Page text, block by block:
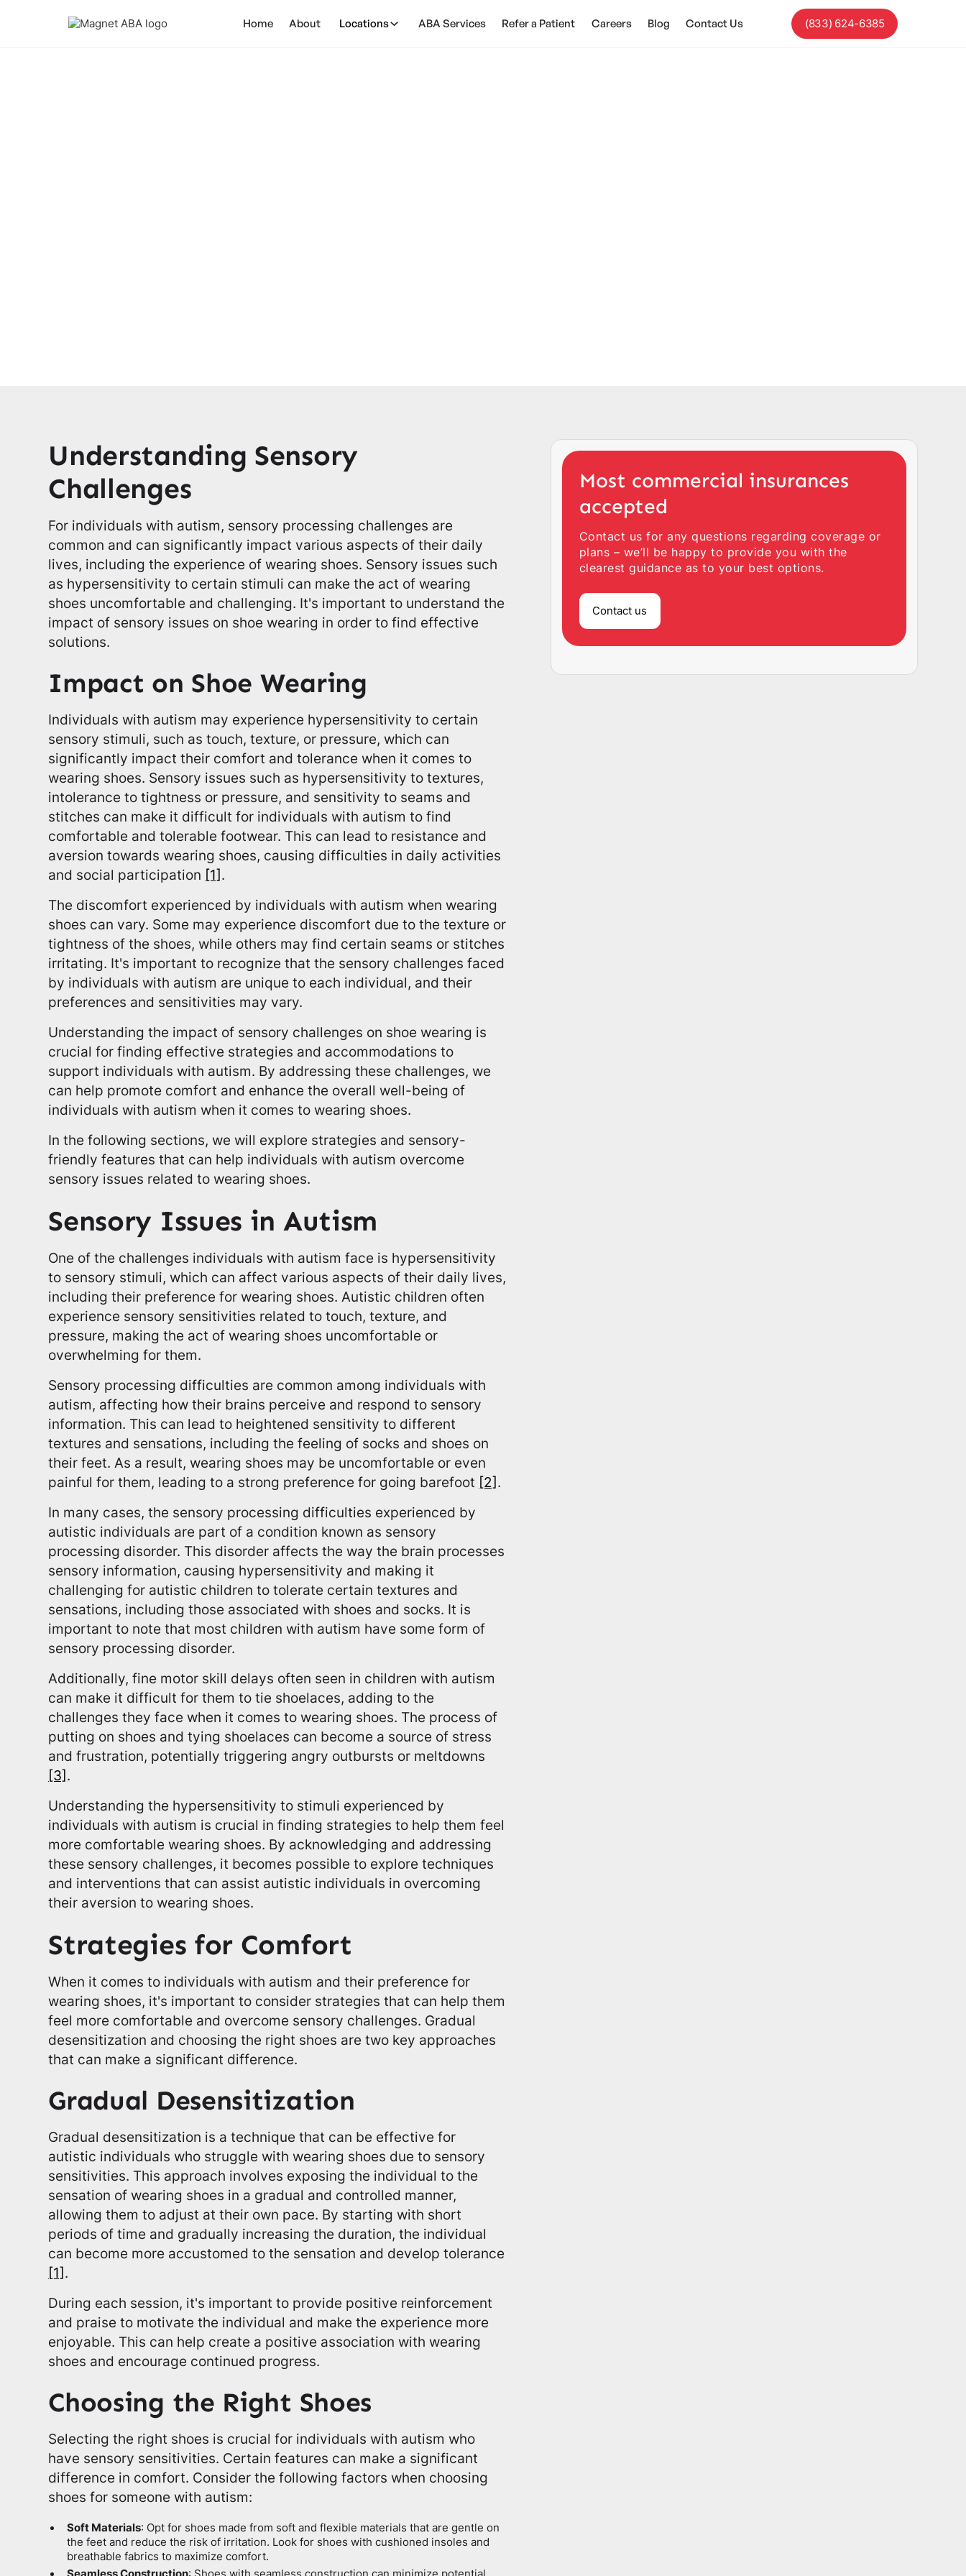
Home About Locations ABA Services Refer a Patient Careers Blog Contact Us (833) 624-6385
Understanding Sensory
Challenges
For individuals with autism, sensory processing challenges are
common and can significantly impact various aspects of their daily
lives, including the experience of wearing shoes. Sensory issues such
as hypersensitivity to certain stimuli can make the act of wearing
shoes uncomfortable and challenging. It's important to understand the
impact of sensory issues on shoe wearing in order to find effective
solutions.
Impact on Shoe Wearing
Individuals with autism may experience hypersensitivity to certain
sensory stimuli, such as touch, texture, or pressure, which can
significantly impact their comfort and tolerance when it comes to
wearing shoes. Sensory issues such as hypersensitivity to textures,
intolerance to tightness or pressure, and sensitivity to seams and
stitches can make it difficult for individuals with autism to find
comfortable and tolerable footwear. This can lead to resistance and
aversion towards wearing shoes, causing difficulties in daily activities
and social participation [1].
The discomfort experienced by individuals with autism when wearing
shoes can vary. Some may experience discomfort due to the texture or
tightness of the shoes, while others may find certain seams or stitches
irritating. It's important to recognize that the sensory challenges faced
by individuals with autism are unique to each individual, and their
preferences and sensitivities may vary.
Understanding the impact of sensory challenges on shoe wearing is
crucial for finding effective strategies and accommodations to
support individuals with autism. By addressing these challenges, we
can help promote comfort and enhance the overall well-being of
individuals with autism when it comes to wearing shoes.
In the following sections, we will explore strategies and sensory-
friendly features that can help individuals with autism overcome
sensory issues related to wearing shoes.
Sensory Issues in Autism
One of the challenges individuals with autism face is hypersensitivity
to sensory stimuli, which can affect various aspects of their daily lives,
including their preference for wearing shoes. Autistic children often
experience sensory sensitivities related to touch, texture, and
pressure, making the act of wearing shoes uncomfortable or
overwhelming for them.
Sensory processing difficulties are common among individuals with
autism, affecting how their brains perceive and respond to sensory
information. This can lead to heightened sensitivity to different
textures and sensations, including the feeling of socks and shoes on
their feet. As a result, wearing shoes may be uncomfortable or even
painful for them, leading to a strong preference for going barefoot [2].
In many cases, the sensory processing difficulties experienced by
autistic individuals are part of a condition known as sensory
processing disorder. This disorder affects the way the brain processes
sensory information, causing hypersensitivity and making it
challenging for autistic children to tolerate certain textures and
sensations, including those associated with shoes and socks. It is
important to note that most children with autism have some form of
sensory processing disorder.
Additionally, fine motor skill delays often seen in children with autism
can make it difficult for them to tie shoelaces, adding to the
challenges they face when it comes to wearing shoes. The process of
putting on shoes and tying shoelaces can become a source of stress
and frustration, potentially triggering angry outbursts or meltdowns
[3].
Understanding the hypersensitivity to stimuli experienced by
individuals with autism is crucial in finding strategies to help them feel
more comfortable wearing shoes. By acknowledging and addressing
these sensory challenges, it becomes possible to explore techniques
and interventions that can assist autistic individuals in overcoming
their aversion to wearing shoes.
Strategies for Comfort
When it comes to individuals with autism and their preference for
wearing shoes, it's important to consider strategies that can help them
feel more comfortable and overcome sensory challenges. Gradual
desensitization and choosing the right shoes are two key approaches
that can make a significant difference.
Gradual Desensitization
Gradual desensitization is a technique that can be effective for
autistic individuals who struggle with wearing shoes due to sensory
sensitivities. This approach involves exposing the individual to the
sensation of wearing shoes in a gradual and controlled manner,
allowing them to adjust at their own pace. By starting with short
periods of time and gradually increasing the duration, the individual
can become more accustomed to the sensation and develop tolerance
[1].
During each session, it's important to provide positive reinforcement
and praise to motivate the individual and make the experience more
enjoyable. This can help create a positive association with wearing
shoes and encourage continued progress.
Choosing the Right Shoes
Selecting the right shoes is crucial for individuals with autism who
have sensory sensitivities. Certain features can make a significant
difference in comfort. Consider the following factors when choosing
shoes for someone with autism:
Soft Materials: Opt for shoes made from soft and flexible materials that are gentle on
the feet and reduce the risk of irritation. Look for shoes with cushioned insoles and
breathable fabrics to maximize comfort.
Most commercial insurances
accepted
Contact us for any questions regarding coverage or
plans – we’ll be happy to provide you with the
clearest guidance as to your best options.
Contact us